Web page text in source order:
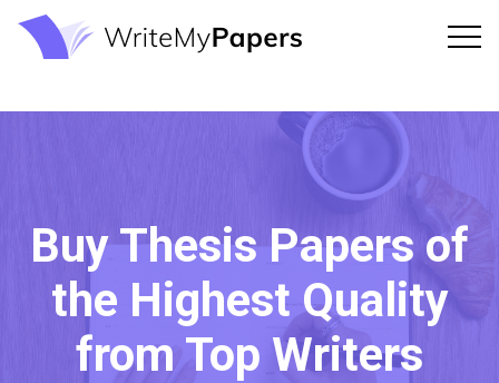
Buy Thesis Papers of
the Highest Quality
from Top Writers